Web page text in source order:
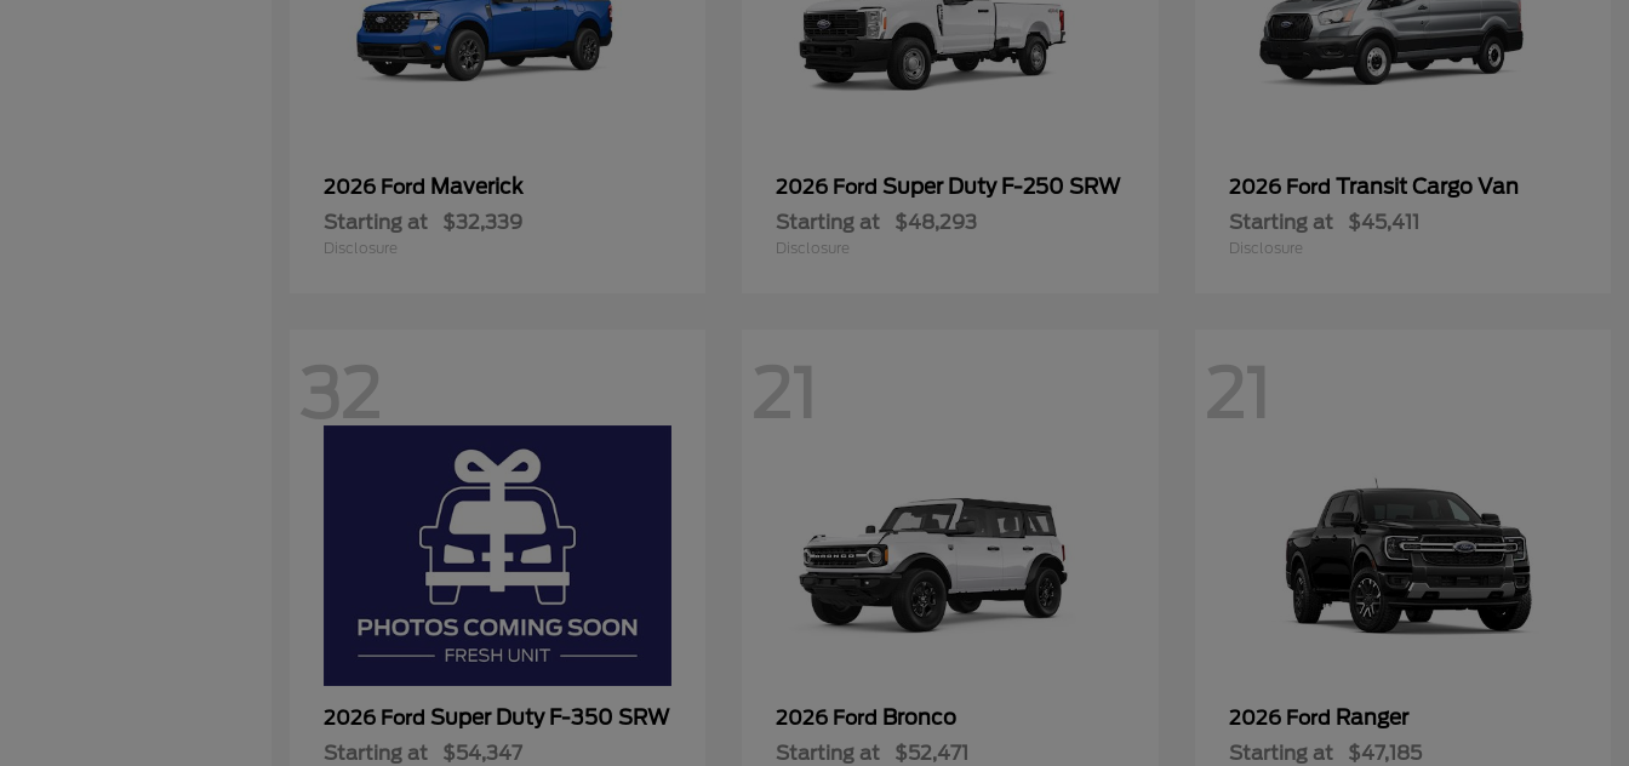
2026 Ford Maverick
Starting at $32,339
Disclosure
2026 FordSuper Duty F-250 SRW
Starting at $48,293
Disclosure
2026 Ford Transit Cargo Van
Starting at $45,411
Disclosure
32
2026 Ford Super Duty F-350 SRW
Starting at $54,347
21
2026 Ford Bronco
Starting at $52,471
21
2026 Ford Ranger
Starting at $47,185